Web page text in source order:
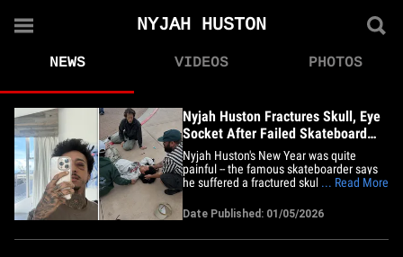
NYJAH HUSTON
NEWS VIDEOS PHOTOS
Nyjah Huston Fractures Skull, Eye
Socket After Failed Skateboard
Trick
Nyjah Huston's New Year was quite
painful -- the famous skateboarder says
he suffered a fractured skull and eye
The Olympic medalist shared a series of
photos in an Instagram post on Monday
... including one that showed first
... Read More
Date Published: 01/05/2026